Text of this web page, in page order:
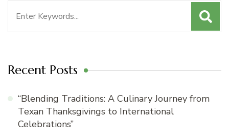
Recent Posts
“Blending Traditions: A Culinary Journey from
Texan Thanksgivings to International
Celebrations”